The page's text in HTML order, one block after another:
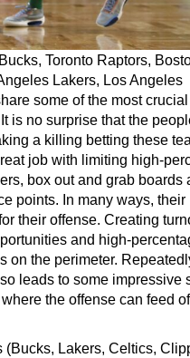
Toronto Raptors,
Lakers, Los Angeles
some of the most crucial
is no surprise that the
a killing betting these
job with limiting high-
box out and grab boards
points. In many ways, their
their offense. Creating
and high-
on the perimeter.
leads to some impressive
the offense can feed
(Bucks, Lakers, Celtics,